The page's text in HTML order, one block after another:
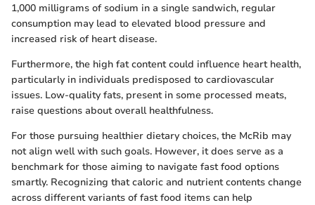
1,000 milligrams of sodium in a single sandwich, regular
consumption may lead to elevated blood pressure and
increased risk of heart disease.
Furthermore, the high fat content could influence heart health,
particularly in individuals predisposed to cardiovascular
issues. Low-quality fats, present in some processed meats,
raise questions about overall healthfulness.
For those pursuing healthier dietary choices, the McRib may
not align well with such goals. However, it does serve as a
benchmark for those aiming to navigate fast food options
smartly. Recognizing that caloric and nutrient contents change
across different variants of fast food items can help